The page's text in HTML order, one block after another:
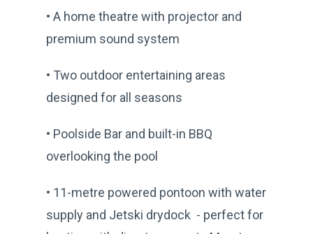
• A home theatre with projector and
premium sound system
• Two outdoor entertaining areas
designed for all seasons
• Poolside Bar and built-in BBQ
overlooking the pool
• 11-metre powered pontoon with water
supply and Jetski drydock - perfect for